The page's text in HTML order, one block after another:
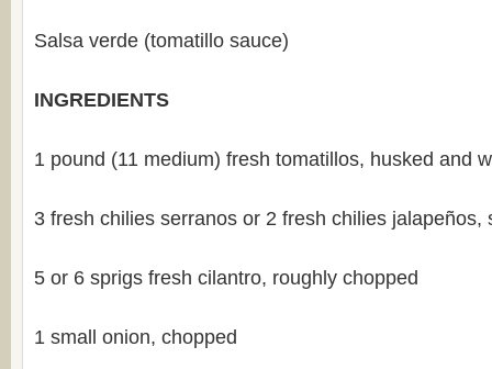
Salsa verde (tomatillo sauce)
INGREDIENTS
1 pound (11 medium) fresh tomatillos, husked and
3 fresh chilies serranos or 2 fresh chilies jalapeños,
5 or 6 sprigs fresh cilantro, roughly chopped
1 small onion, chopped